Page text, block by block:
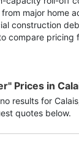
major home
construction
compare pricing
Prices in
results for
quotes below.